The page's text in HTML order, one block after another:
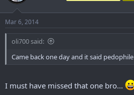
o
n
s
:
Mar 6, 2014
oli700 said:
Came back one day and it said pedophile
I must have missed that one bro...